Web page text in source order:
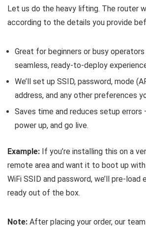
Let us do the heavy lifting. The router
according to the details you provide
Great for beginners or busy
seamless, ready-to-deploy
We’ll set up SSID, password, mode
address, and any other preferences
Saves time and reduces setup errors
power up, and go live.
Example: If you’re installing this on a
remote area and want it to boot up
WiFi SSID and password, we’ll pre-load
ready out of the box.
Note: After placing your order, our